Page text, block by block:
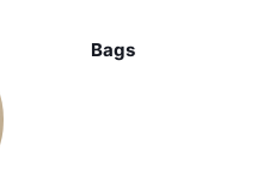
Bags